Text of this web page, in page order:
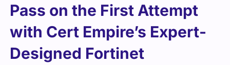
Pass on the First Attempt
with Cert Empire’s Expert-
Designed Fortinet